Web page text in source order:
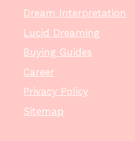
Dream Interpretation
Lucid Dreaming
Buying Guides
Career
Privacy Policy
Sitemap